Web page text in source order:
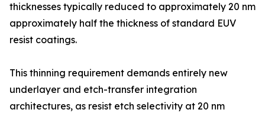
thicknesses typically reduced to approximately 20 nm
approximately half the thickness of standard EUV
resist coatings.
This thinning requirement demands entirely new
underlayer and etch-transfer integration
architectures, as resist etch selectivity at 20 nm